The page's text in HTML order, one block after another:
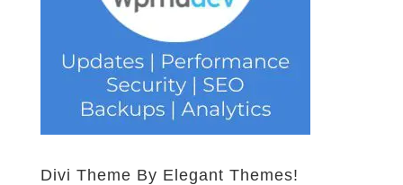
Divi Theme By Elegant Themes!